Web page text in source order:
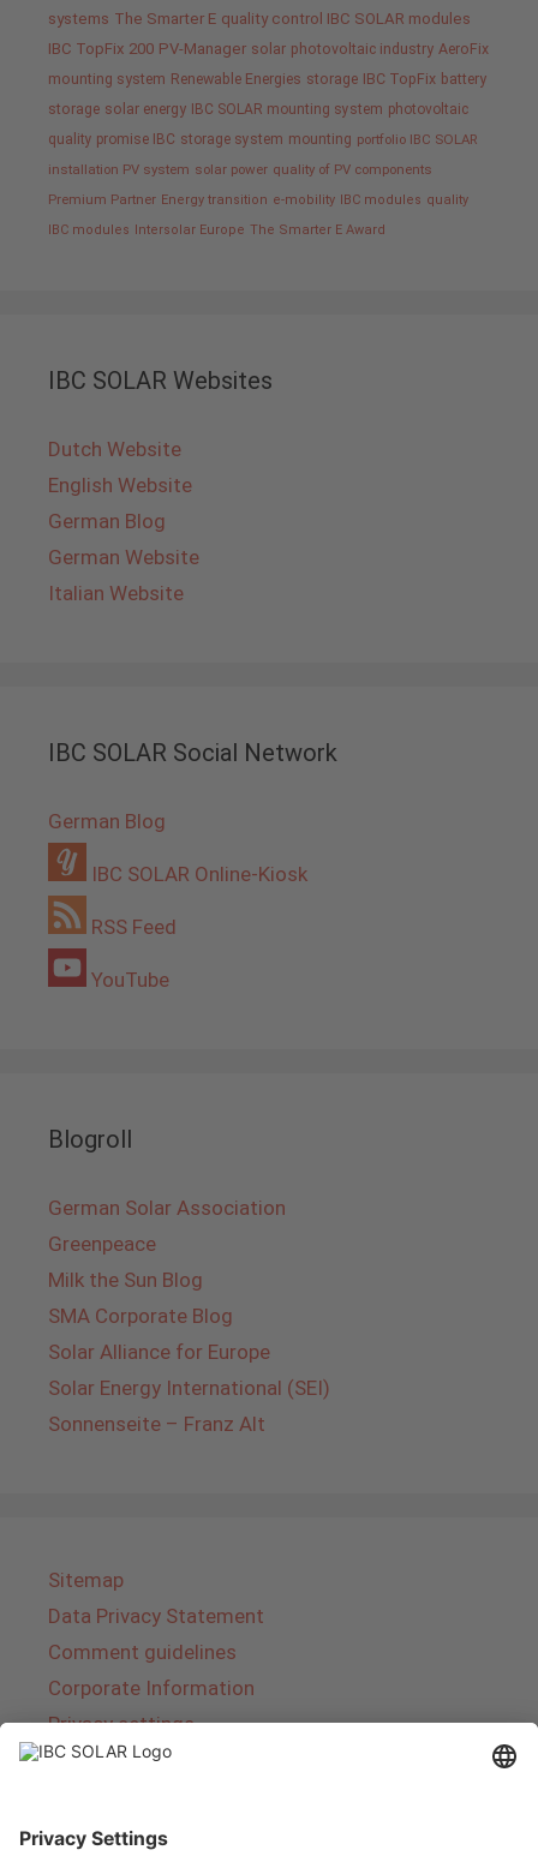
systems The Smarter E quality control IBC SOLAR modules
IBC TopFix 200 PV-Manager solar photovoltaic industry AeroFix
mounting system Renewable Energies storage IBC TopFix battery
storage solar energy IBC SOLAR mounting system photovoltaic
quality promise IBC storage system mounting portfolio IBC SOLAR
installation PV system solar power quality of PV components
Premium Partner Energy transition e-mobility IBC modules quality
IBC modules
Intersolar Europe The Smarter E Award
IBC SOLAR Websites
Dutch Website
English Website
German Blog
German Website
Italian Website
IBC SOLAR Social Network
German Blog
IBC SOLAR Online-Kiosk
RSS Feed
YouTube
Blogroll
German Solar Association
Greenpeace
Milk the Sun Blog
SMA Corporate Blog
Solar Alliance for Europe
Solar Energy International (SEI)
Sonnenseite – Franz Alt
Sitemap
Data Privacy Statement
Comment guidelines
Corporate Information
Privacy settings